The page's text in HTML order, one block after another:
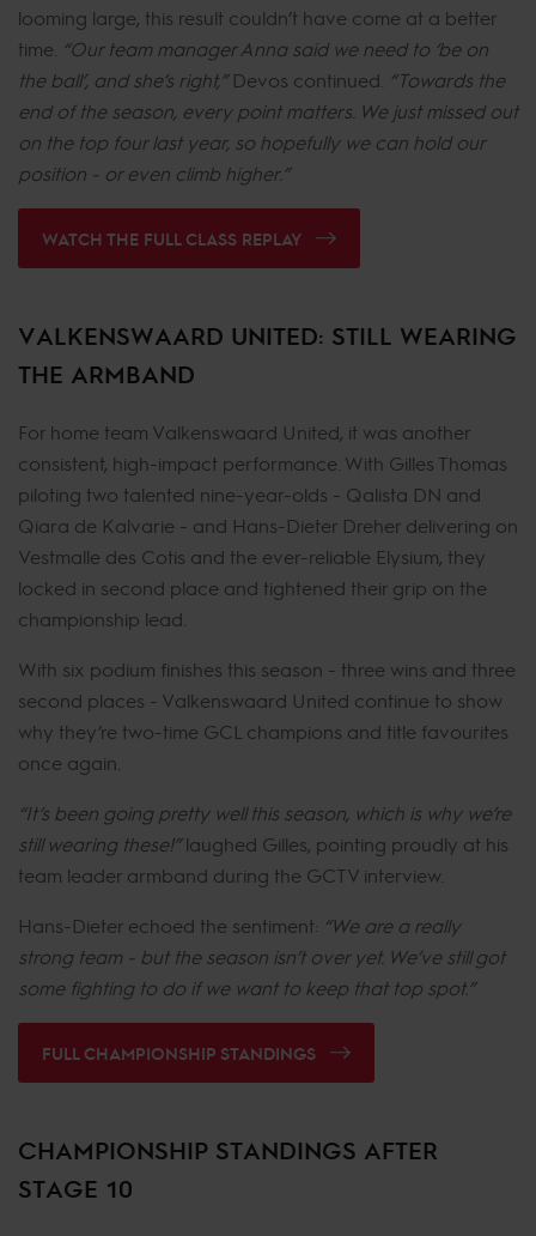
looming large, this result couldn’t have come at a better
time. “Our team manager Anna said we need to ‘be on
the ball’, and she’s right,”Devos continued. “Towards the
end of the season, every point matters. We just missed out
on the top four last year, so hopefully we can hold our
position - or even climb higher.”
WATCH THE FULL CLASS REPLAY
VALKENSWAARD UNITED: STILL WEARING
THE ARMBAND
For home team Valkenswaard United, it was another
consistent, high-impact performance. With Gilles Thomas
piloting two talented nine-year-olds - Qalista DN and
Qiara de Kalvarie - and Hans-Dieter Dreher delivering on
Vestmalle des Cotis and the ever-reliable Elysium, they
locked in second place and tightened their grip on the
championship lead.
With six podium finishes this season - three wins and three
second places - Valkenswaard United continue to show
why they’re two-time GCL champions and title favourites
once again.
“It’s been going pretty well this season, which is why we’re
still wearing these!”laughed Gilles, pointing proudly at his
team leader armband during the GCTV interview.
Hans-Dieter echoed the sentiment: “We are a really
strong team - but the season isn’t over yet. We’ve still got
some fighting to do if we want to keep that top spot.”
FULL CHAMPIONSHIP STANDINGS
CHAMPIONSHIP STANDINGS AFTER
STAGE 10